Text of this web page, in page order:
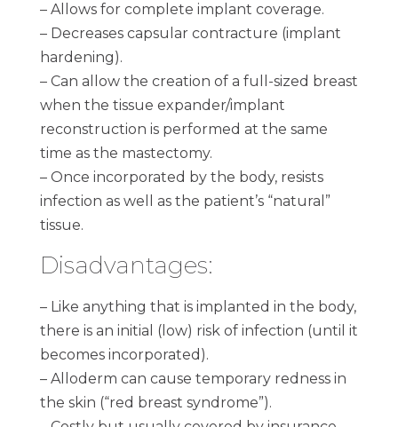
– Allows for complete implant coverage.
– Decreases capsular contracture (implant
hardening).
– Can allow the creation of a full-sized breast
when the tissue expander/implant
reconstruction is performed at the same
time as the mastectomy.
– Once incorporated by the body, resists
infection as well as the patient’s “natural”
tissue.
Disadvantages:
– Like anything that is implanted in the body,
there is an initial (low) risk of infection (until it
becomes incorporated).
– Alloderm can cause temporary redness in
the skin (“red breast syndrome”).